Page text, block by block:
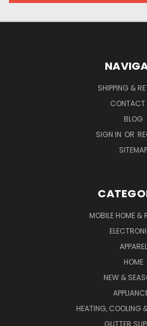
SHIPPING &
CONTACT
BLOG
SIGN IN OR
SITEMAP
MOBILE HOME &
APPAREL
HOME
NEW &
HEATING, COOLING
GUTTER